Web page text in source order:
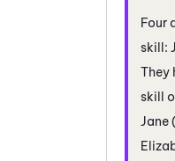
Four
skill:
They
skill
Jane